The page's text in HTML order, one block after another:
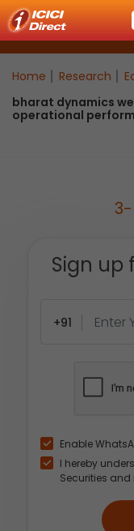
Home Research
bharat dynamics
operational
Sign up
+91
Enable
I hereby
Securities